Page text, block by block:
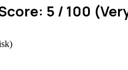
5 / 100